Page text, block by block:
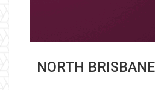
NORTH